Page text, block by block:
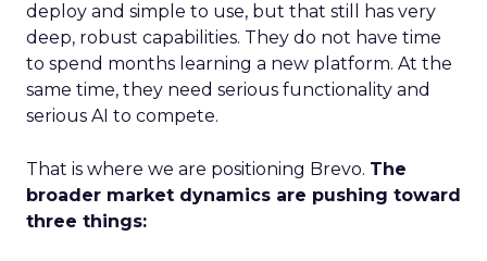
deploy and simple to use, but that still has very
deep, robust capabilities. They do not have time
to spend months learning a new platform. At the
same time, they need serious functionality and
serious AI to compete.
That is where we are positioning Brevo. The
broader market dynamics are pushing toward
three things: